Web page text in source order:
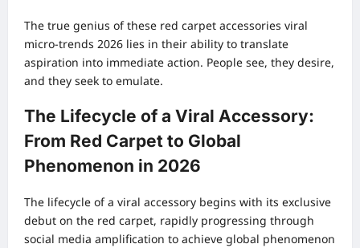
The true genius of these red carpet accessories viral
micro-trends 2026 lies in their ability to translate
aspiration into immediate action. People see, they desire,
and they seek to emulate.
The Lifecycle of a Viral Accessory:
From Red Carpet to Global
Phenomenon in 2026
The lifecycle of a viral accessory begins with its exclusive
debut on the red carpet, rapidly progressing through
social media amplification to achieve global phenomenon